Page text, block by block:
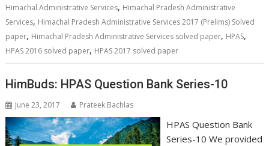
Himachal Administrative Services, Himachal Pradesh Administrative
Services, Himachal Pradesh Administrative Services 2017 (Prelims) Solved
paper, Himachal Pradesh Administrative Services solved paper, HPAS,
HPAS 2016 solved paper, HPAS 2017 solved paper
HimBuds: HPAS Question Bank Series-10
June 23, 2017 Prateek Bachlas
HPAS Question Bank
Series-10 We provided